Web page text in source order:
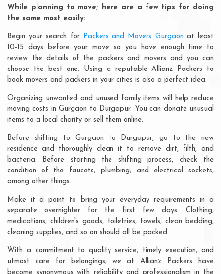
While planning to move; here are a few tips for doing
the same most easily:
Begin your search for Packers and Movers Gurgaon at least
10-15 days before your move so you have enough time to
review the details of the packers and movers and you can
choose the best one. Using a reputable Allianz Packers to
book movers and packers in your cities is also a perfect idea.
Organizing unwanted and unused family items will help reduce
moving costs in Gurgaon to Durgapur. You can donate unusual
items to a local charity or sell them online.
Before shifting to Gurgaon to Durgapur, go to the new
residence and thoroughly clean it to remove dirt, filth, and
bacteria. Before starting the shifting process, check the
condition of the faucets, plumbing, and electrical sockets,
among other things.
Make it a point to bring your everyday requirements in a
separate overnighter for the first few days. Clothing,
medications, children's goods, toiletries, towels, clean bedding,
cleaning supplies, and so on should all be packed
With a commitment to quality service, timely execution, and
utmost care for belongings, we at Allianz Packers have
become synonymous with reliability and professionalism in the